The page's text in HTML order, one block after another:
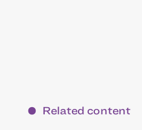
Related content